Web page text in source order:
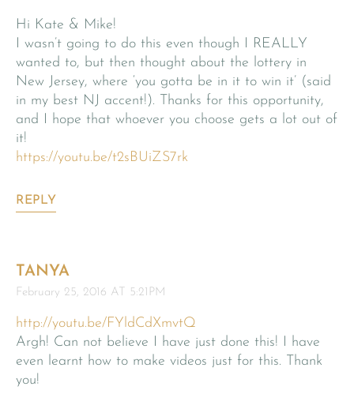
Hi Kate & Mike!
I wasn’t going to do this even though I REALLY
wanted to, but then thought about the lottery in
New Jersey, where ‘you gotta be in it to win it’ (said
in my best NJ accent!). Thanks for this opportunity,
and I hope that whoever you choose gets a lot out of
it!
https://youtu.be/t2sBUiZS7rk
REPLY
TANYA
February 25, 2016 AT 5:21PM
http://youtu.be/FYldCdXmvtQ
Argh! Can not believe I have just done this! I have
even learnt how to make videos just for this. Thank
you!